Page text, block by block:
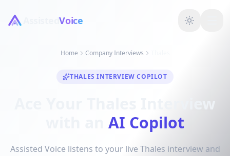
AssistedVoice
Home Company Interviews
THALES INTERVIEW COPILOT
AI Copilot
Assisted Voice listens to your live Thales interview and